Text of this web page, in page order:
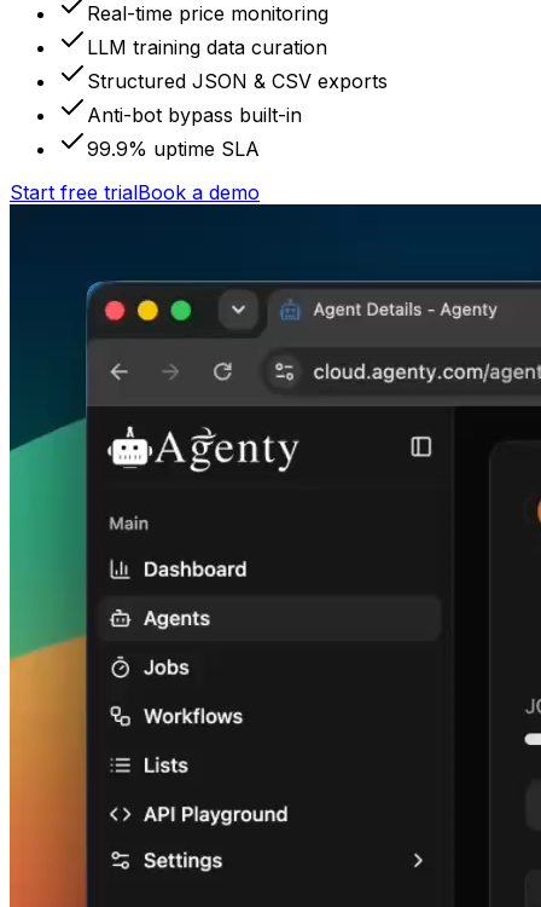
Real-time price monitoring
LLM training data curation
Structured JSON & CSV exports
Anti-bot bypass built-in
99.9% uptime SLA
Start free trialBook a demo